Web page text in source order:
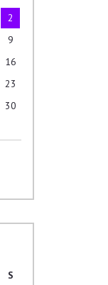
2
9
16
23
30
S